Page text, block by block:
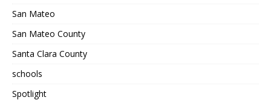
San Mateo
San Mateo County
Santa Clara County
schools
Spotlight